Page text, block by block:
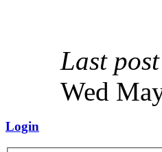
Last post
Wed
Login